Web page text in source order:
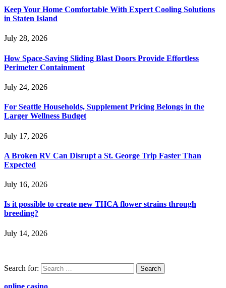
Keep Your Home Comfortable With Expert Cooling Solutions
in Staten Island
July 28, 2026
How Space-Saving Sliding Blast Doors Provide Effortless
Perimeter Containment
July 24, 2026
For Seattle Households, Supplement Pricing Belongs in the
Larger Wellness Budget
July 17, 2026
A Broken RV Can Disrupt a St. George Trip Faster Than
Expected
July 16, 2026
Is it possible to create new THCA flower strains through
breeding?
July 14, 2026
Search for:
online casino